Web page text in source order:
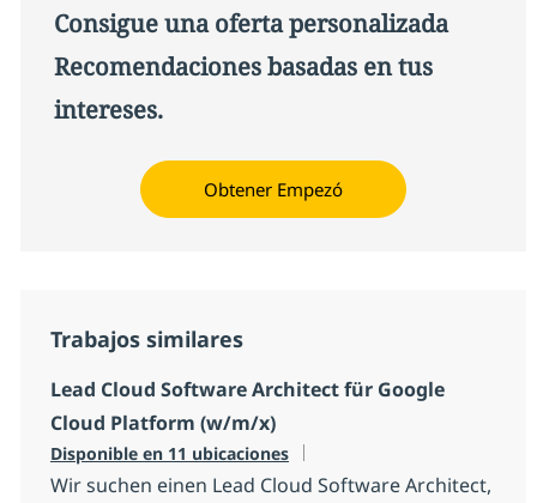
Consigue una oferta personalizada
Recomendaciones basadas en tus
intereses.
Obtener Empezó
Trabajos similares
Lead Cloud Software Architect für Google
Cloud Platform (w/m/x)
Disponible en 11 ubicaciones
Wir suchen einen Lead Cloud Software Architect,